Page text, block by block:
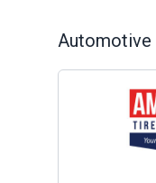
Automotive